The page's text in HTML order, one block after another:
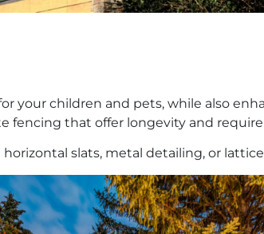
your children and pets, while also
fencing that offer longevity and
slats, metal detailing, or